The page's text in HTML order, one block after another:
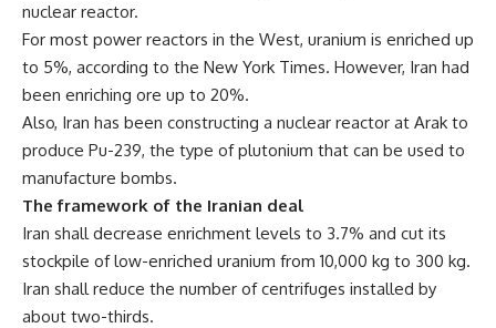
nuclear reactor.
For most power reactors in the West, uranium is enriched up
to 5%, according to the New York Times. However, Iran had
been enriching ore up to 20%.
Also, Iran has been constructing a nuclear reactor at Arak to
produce Pu-239, the type of plutonium that can be used to
manufacture bombs.
The framework of the Iranian deal
Iran shall decrease enrichment levels to 3.7% and cut its
stockpile of low-enriched uranium from 10,000 kg to 300 kg.
Iran shall reduce the number of centrifuges installed by
about two-thirds.